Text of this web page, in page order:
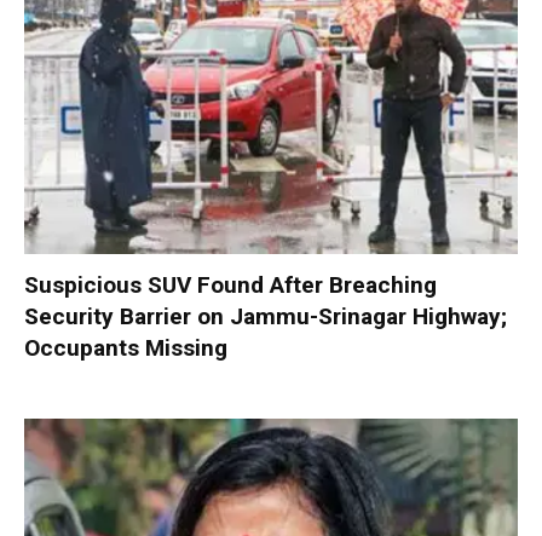
Suspicious SUV Found After Breaching
Security Barrier on Jammu-Srinagar Highway;
Occupants Missing